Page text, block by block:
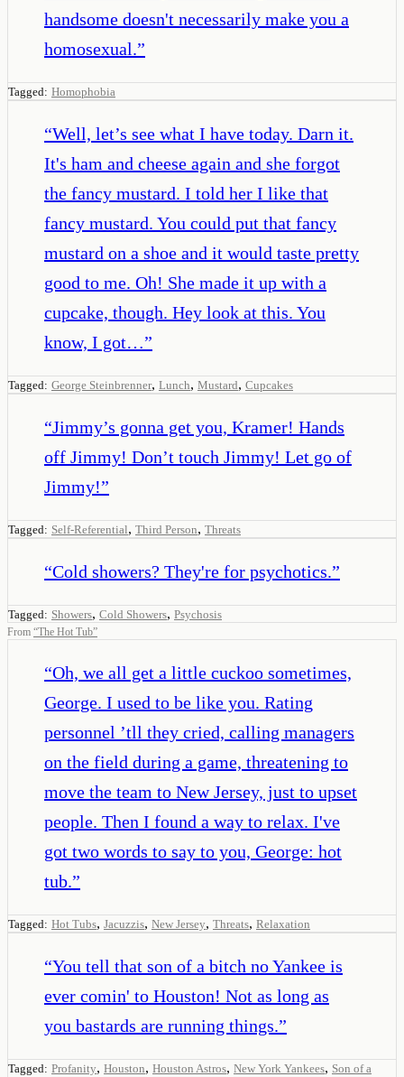
handsome doesn't necessarily make you a
homosexual.”
Tagged: Homophobia
“Well, let’s see what I have today. Darn it.
It's ham and cheese again and she forgot
the fancy mustard. I told her I like that
fancy mustard. You could put that fancy
mustard on a shoe and it would taste pretty
good to me. Oh! She made it up with a
cupcake, though. Hey look at this. You
know, I got…”
Tagged: George Steinbrenner, Lunch, Mustard, Cupcakes
“Jimmy’s gonna get you, Kramer! Hands
off Jimmy! Don’t touch Jimmy! Let go of
Jimmy!”
Tagged: Self-Referential, Third Person, Threats
“Cold showers? They're for psychotics.”
Tagged: Showers, Cold Showers, Psychosis
From “The Hot Tub”
“Oh, we all get a little cuckoo sometimes,
George. I used to be like you. Rating
personnel ’tll they cried, calling managers
on the field during a game, threatening to
move the team to New Jersey, just to upset
people. Then I found a way to relax. I've
got two words to say to you, George: hot
tub.”
Tagged: Hot Tubs, Jacuzzis, New Jersey, Threats, Relaxation
“You tell that son of a bitch no Yankee is
ever comin' to Houston! Not as long as
you bastards are running things.”
Tagged: Profanity, Houston, Houston Astros, New York Yankees, Son of a